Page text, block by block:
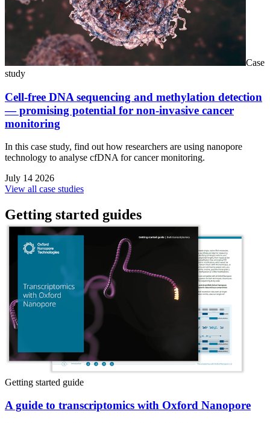
Case
study
Cell-free DNA sequencing and methylation detection
— promising potential for non-invasive cancer
monitoring
In this case study, find out how researchers are using nanopore
technology to analyse cfDNA for cancer monitoring.
July 14 2026
View all case studies
Getting started guides
Getting started guide
A guide to transcriptomics with Oxford Nanopore